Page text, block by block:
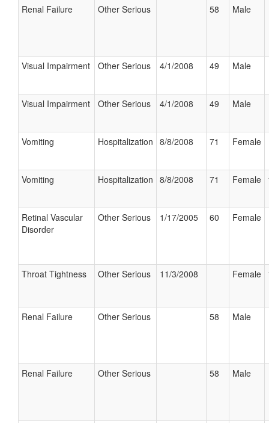
Renal Failure Other Serious 58 Male
Visual Impairment Other Serious 4/1/2008 49 Male
Visual Impairment Other Serious 4/1/2008 49 Male
Vomiting Hospitalization 8/8/2008 71 Female
Vomiting Hospitalization 8/8/2008 71 Female
Retinal Vascular
Disorder
Other Serious 1/17/2005 60 Female
Throat Tightness Other Serious 11/3/2008 Female
Renal Failure Other Serious 58 Male
Renal Failure Other Serious 58 Male